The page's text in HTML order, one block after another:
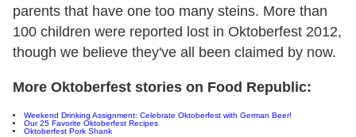
parents that have one too many steins. More than
100 children were reported lost in Oktoberfest 2012,
though we believe they've all been claimed by now.
More Oktoberfest stories on Food Republic:
Weekend Drinking Assignment: Celebrate Oktoberfest with German Beer!
Our 25 Favorite Oktoberfest Recipes
Oktoberfest Pork Shank